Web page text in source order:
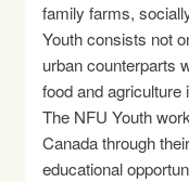
family farms,
Youth consists not
urban counterparts
food and agriculture
The NFU Youth
Canada through
educational